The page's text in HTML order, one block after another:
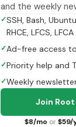
and the weekly
✓SSH, Bash,
RHCE, LFCS,
✓Ad-free access
✓Priority help and
✓Weekly
Join
$8/mo or $59/